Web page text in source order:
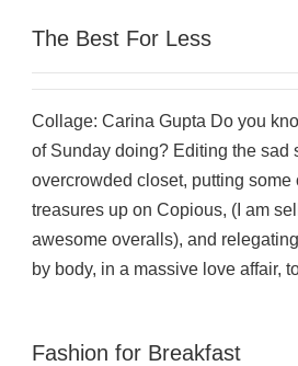
The Best For Less
Collage: Carina Gupta Do you
of Sunday doing? Editing the sad
overcrowded closet, putting some
treasures up on Copious, (I am
awesome overalls), and
by body, in a massive love affair,
Fashion for Breakfast